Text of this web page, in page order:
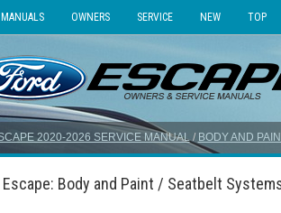
MANUALS OWNERS SERVICE NEW TOP
2020-2026 SERVICE MANUAL / BODY AND
Escape: Body and Paint / Seatbelt